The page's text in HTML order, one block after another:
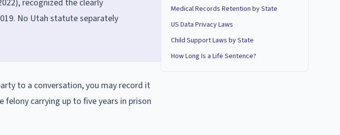
recognized the clearly
No Utah statute separately
to a conversation, you may record it
carrying up to five years in prison
Medical Records Retention by State
US Data Privacy Laws
Child Support Laws by State
How Long Is a Life Sentence?